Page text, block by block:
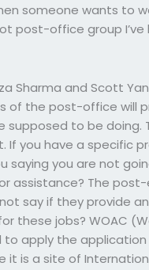
someone wants to
post-office group I’ve
Sharma and Scott
of the post-office will
supposed to be
If you have a
saying you are not
assistance? The
say if they provide
these jobs? WOAC
apply the
it is a site of